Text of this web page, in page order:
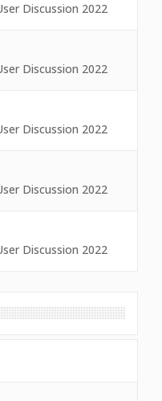
Discussion 2022
Discussion 2022
Discussion 2022
Discussion 2022
Discussion 2022